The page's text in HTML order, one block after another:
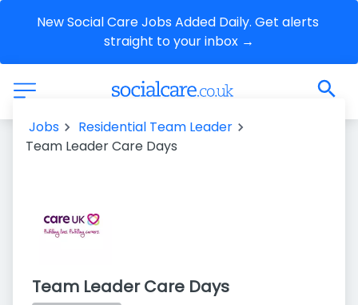
New Social Care Jobs Added Daily. Get alerts
straight to your inbox →
Jobs
Residential Team Leader
Team Leader Care Days
Team Leader Care Days